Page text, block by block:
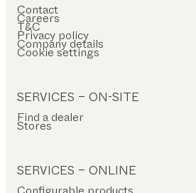
Contact
Careers
T&C
Privacy policy
Company details
Cookie settings
SERVICES – ON-SITE
Find a dealer
Stores
SERVICES – ONLINE